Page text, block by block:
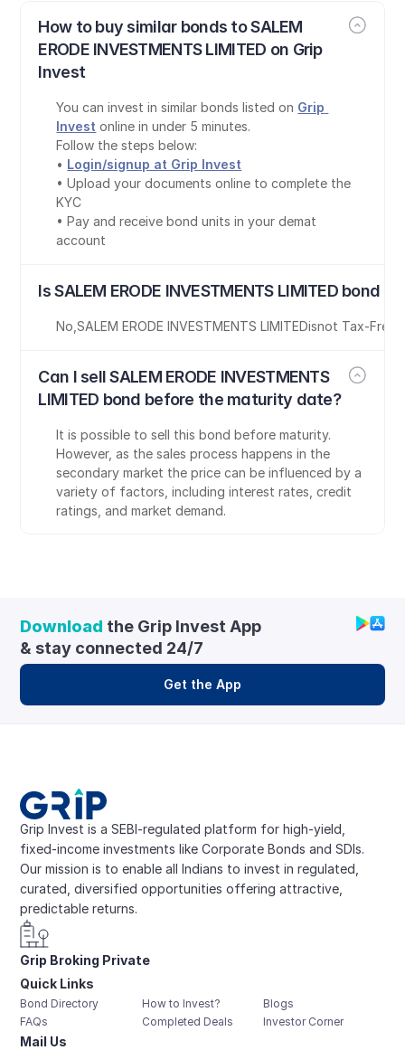
How to buy similar bonds to SALEM
ERODE INVESTMENTS LIMITED on Grip
Invest
You can invest in similar bonds listed on Grip
Invest online in under 5 minutes.
Follow the steps below:
• Login/signup at Grip Invest
• Upload your documents online to complete the
KYC
• Pay and receive bond units in your demat
account
Is SALEM ERODE INVESTMENTS LIMITED bond
No SALEM ERODE INVESTMENTS LIMITEDisnot Tax-Free
Can I sell SALEM ERODE INVESTMENTS
LIMITED bond before the maturity date?
It is possible to sell this bond before maturity.
However, as the sales process happens in the
secondary market the price can be influenced by a
variety of factors, including interest rates, credit
ratings, and market demand.
Grip Invest is a SEBI-regulated platform for high-yield,
fixed-income investments like Corporate Bonds and SDIs.
Our mission is to enable all Indians to invest in regulated,
curated, diversified opportunities offering attractive,
predictable returns.
Grip Broking Private
Limited
Quick Links
Bond Directory
FAQs
How to Invest?
Completed Deals
Blogs
Investor Corner
Mail Us
Download the Grip Invest App
& stay connected 24/7
Get the App